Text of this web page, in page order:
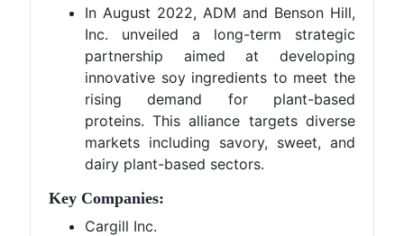
In August 2022, ADM and Benson Hill,
Inc. unveiled a long-term strategic
partnership aimed at developing
innovative soy ingredients to meet the
rising demand for plant-based
proteins. This alliance targets diverse
markets including savory, sweet, and
dairy plant-based sectors.
Key Companies:
Cargill Inc.